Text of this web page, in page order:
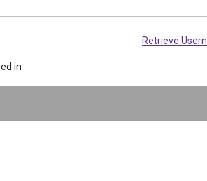
Retrieve
in